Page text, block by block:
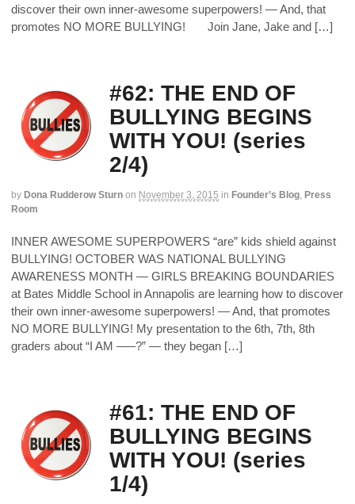
discover their own inner-awesome superpowers! — And, that
promotes NO MORE BULLYING! Join Jane, Jake and […]
#62: THE END OF
BULLYING BEGINS
WITH YOU! (series
2/4)
by Dona Rudderow Sturn on November 3, 2015 in Founder’s Blog Press
Room
INNER AWESOME SUPERPOWERS “are” kids shield against
BULLYING! OCTOBER WAS NATIONAL BULLYING
AWARENESS MONTH — GIRLS BREAKING BOUNDARIES
at Bates Middle School in Annapolis are learning how to discover
their own inner-awesome superpowers! — And, that promotes
NO MORE BULLYING! My presentation to the 6th, 7th, 8th
graders about “I AM –––?” — they began […]
#61: THE END OF
BULLYING BEGINS
WITH YOU! (series
1/4)